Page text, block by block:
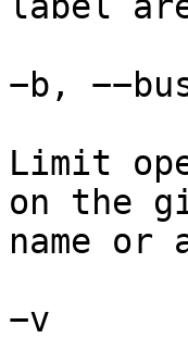
−b,
Limit
on the
name or
−v